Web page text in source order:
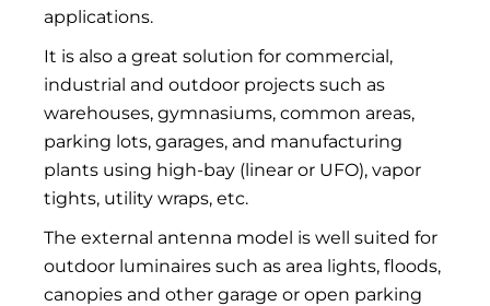
applications.
It is also a great solution for commercial,
industrial and outdoor projects such as
warehouses, gymnasiums, common areas,
parking lots, garages, and manufacturing
plants using high-bay (linear or UFO), vapor
tights, utility wraps, etc.
The external antenna model is well suited for
outdoor luminaires such as area lights, floods,
canopies and other garage or open parking